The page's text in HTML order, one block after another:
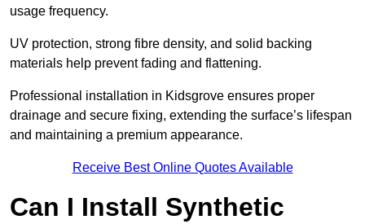
usage frequency.
UV protection, strong fibre density, and solid backing
materials help prevent fading and flattening.
Professional installation in Kidsgrove ensures proper
drainage and secure fixing, extending the surface’s lifespan
and maintaining a premium appearance.
Receive Best Online Quotes Available
Can I Install Synthetic